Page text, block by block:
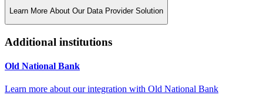
Learn More About Our Data Provider Solution
Additional institutions
Old National Bank
Learn more about our integration with Old National Bank